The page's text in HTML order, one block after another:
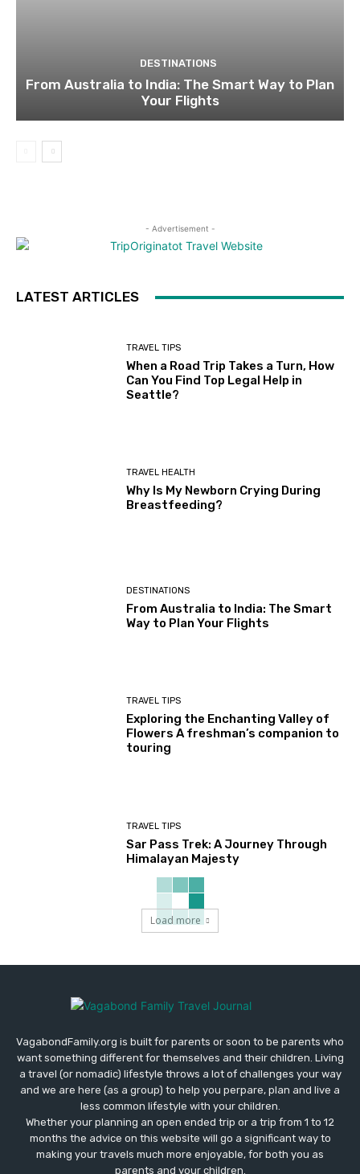
DESTINATIONS
From Australia to India: The Smart Way to Plan
Your Flights
- Advertisement -
LATEST ARTICLES
TRAVEL TIPS
When a Road Trip Takes a Turn, How
Can You Find Top Legal Help in
Seattle?
TRAVEL HEALTH
Why Is My Newborn Crying During
Breastfeeding?
DESTINATIONS
From Australia to India: The Smart
Way to Plan Your Flights
TRAVEL TIPS
Exploring the Enchanting Valley of
Flowers A freshman’s companion to
touring
TRAVEL TIPS
Sar Pass Trek: A Journey Through
Himalayan Majesty
Load more
VagabondFamily.org is built for parents or soon to be parents who
want something different for themselves and their children. Living
a travel (or nomadic) lifestyle throws a lot of challenges your way
and we are here (as a group) to help you perpare, plan and live a
less common lifestyle with your children.
Whether your planning an open ended trip or a trip from 1 to 12
months the advice on this website will go a significant way to
making your travels much more enjoyable, for both you as
parents and your children.